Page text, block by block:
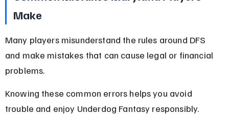
Make
Many players misunderstand the rules around DFS
and make mistakes that can cause legal or financial
problems.
Knowing these common errors helps you avoid
trouble and enjoy Underdog Fantasy responsibly.